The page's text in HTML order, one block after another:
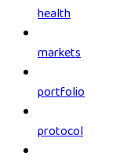
health
markets
portfolio
protocol